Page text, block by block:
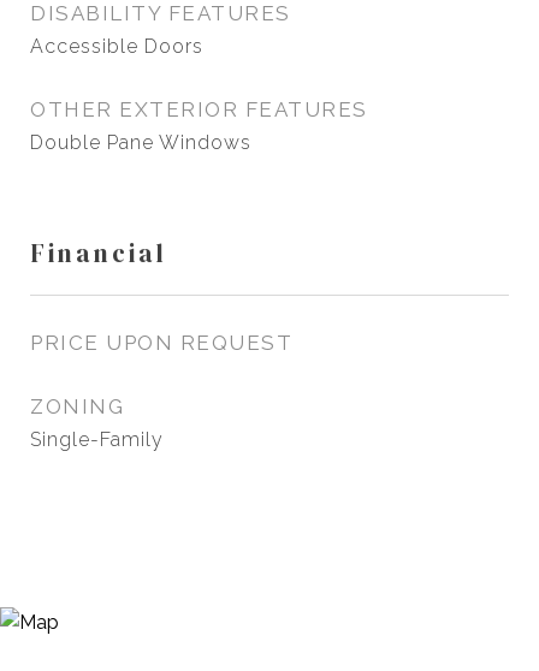
DISABILITY FEATURES
Accessible Doors
OTHER EXTERIOR FEATURES
Double Pane Windows
Financial
PRICE UPON REQUEST
ZONING
Single-Family